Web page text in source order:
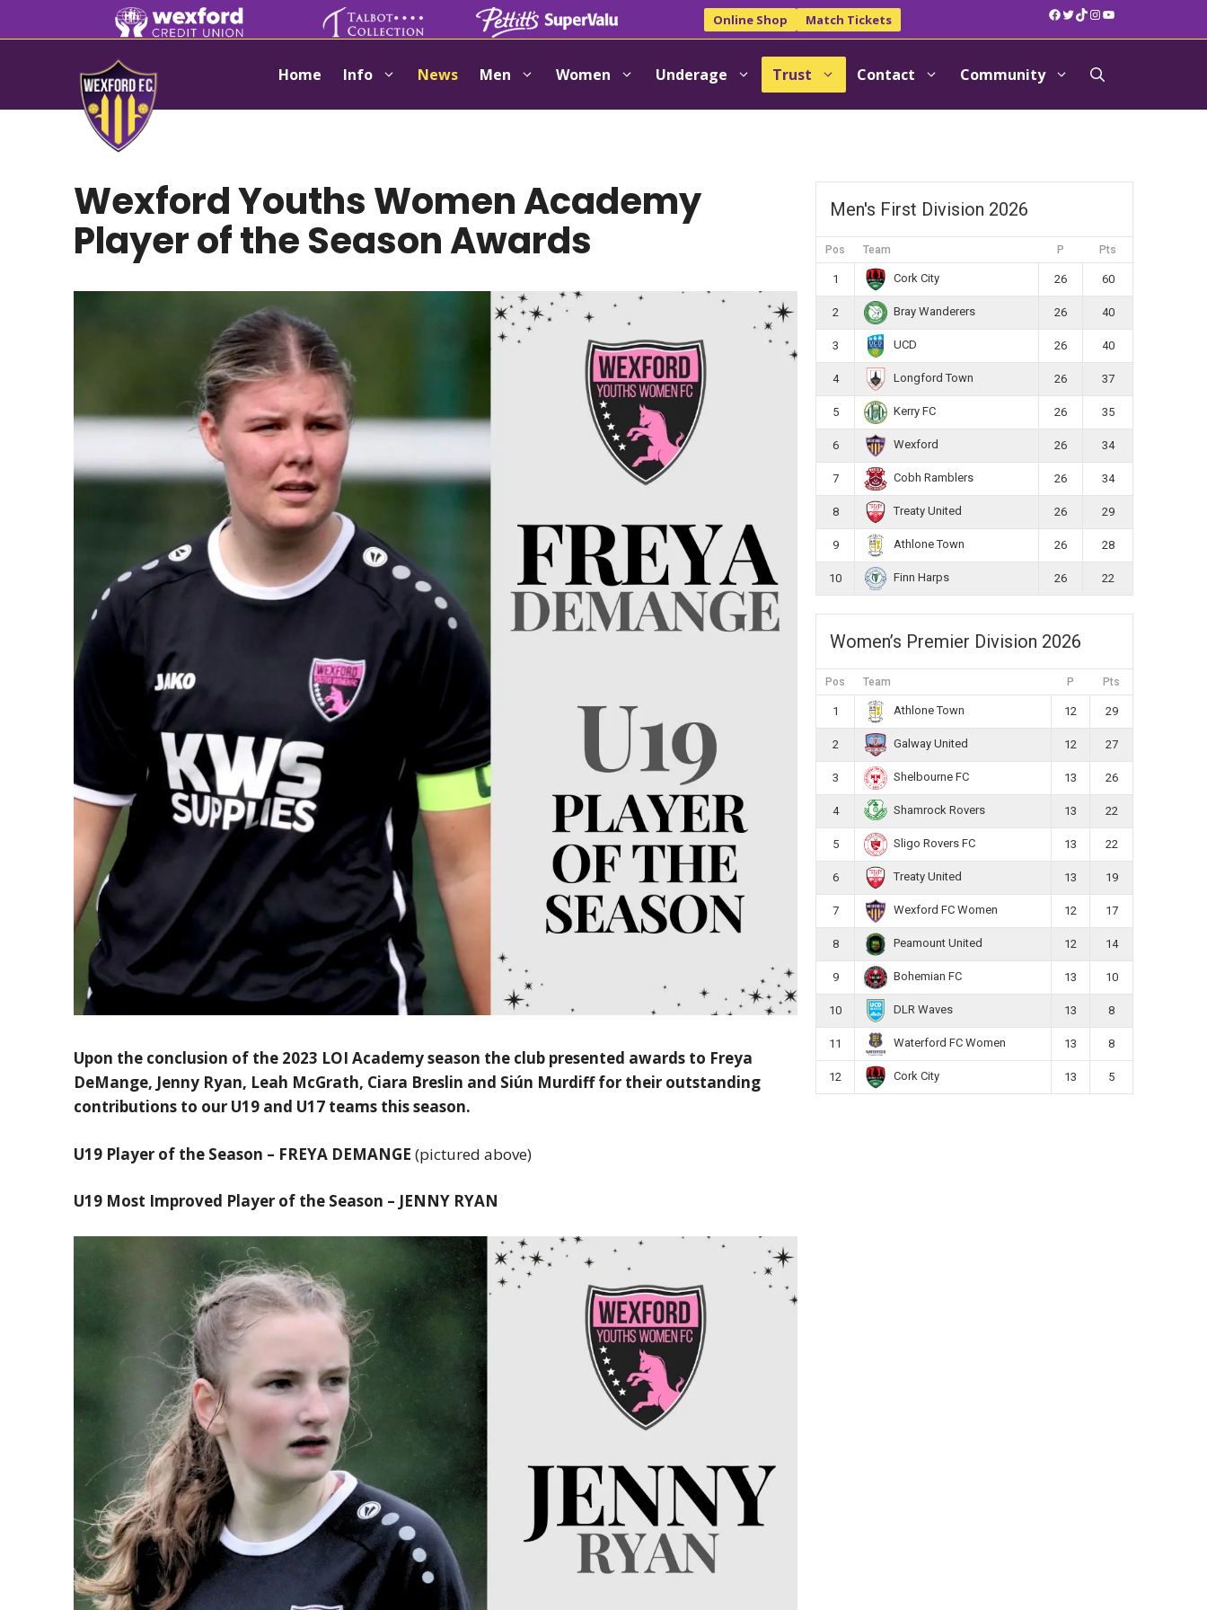
to
Online Shop Match Tickets Facebook
Twitter
TikTok
Instagram
YouTube
Home Info News Men Women Underage Trust Contact Community
Wexford Youths Women Academy
Player of the Season Awards
Upon the conclusion of the 2023 LOI Academy season the club presented awards to Freya
DeMange, Jenny Ryan, Leah McGrath, Ciara Breslin and Siún Murdiff for their outstanding
contributions to our U19 and U17 teams this season.
U19 Player of the Season – FREYA DEMANGE (pictured above)
U19 Most Improved Player of the Season – JENNY RYAN
Men's First Division 2026
Pos Team P Pts
1 Cork City 26 60
2 Bray Wanderers 26 40
3 UCD 26 40
4 Longford Town 26 37
5 Kerry FC 26 35
6 Wexford 26 34
7 Cobh Ramblers 26 34
8 Treaty United 26 29
9 Athlone Town 26 28
10 Finn Harps 26 22
Women’s Premier Division 2026
Pos Team P Pts
1 Athlone Town 12 29
2 Galway United 12 27
3 Shelbourne FC 13 26
4 Shamrock Rovers 13 22
5 Sligo Rovers FC 13 22
6 Treaty United 13 19
7 Wexford FC Women 12 17
8 Peamount United 12 14
9 Bohemian FC 13 10
10 DLR Waves 13 8
11 Waterford FC Women 13 8
12 Cork City 13 5